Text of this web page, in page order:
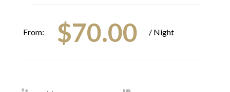
From: $70.00 / Night